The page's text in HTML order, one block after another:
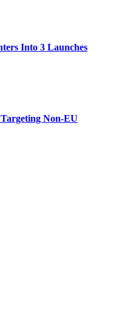
Into 3 Launches
Non-EU